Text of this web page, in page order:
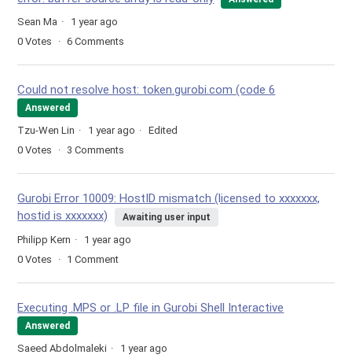
Sean Ma
1 year ago
0 Votes 6 Comments
Could not resolve host: token.gurobi.com (code 6
Answered
Tzu-Wen Lin 1 year ago
Edited
0 Votes 3 Comments
Gurobi Error 10009: HostID mismatch (licensed to xxxxxxx,
hostid is xxxxxxx)
Awaiting user input
Philipp Kern
1 year ago
0 Votes 1 Comment
Executing .MPS or .LP file in Gurobi Shell Interactive
Answered
Saeed Abdolmaleki
1 year ago